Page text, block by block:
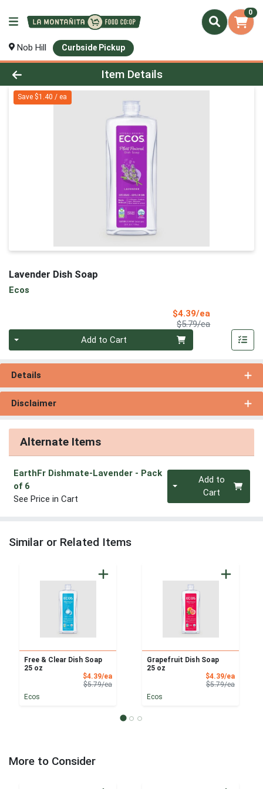
0
Nob Hill Curbside Pickup
Product Details Page
Item Details
Save $1.40 / ea
Lavender Dish Soap
Ecos
$4.39/ea
$5.79/eaProduct Price
Add to Cart
Details
Disclaimer
Alternate Items
EarthFr Dishmate-Lavender - Pack
of 6
See Price in Cart
Quantity 0Add to
Cart
Similar or Related Items
Free & Clear Dish Soap
25 oz
$4.39/eaSale Price
$5.79/eaProduct Price
Ecos
Grapefruit Dish Soap
25 oz
$4.39/eaSale
$5.79/eaProduct
Ecos
More to Consider